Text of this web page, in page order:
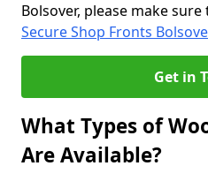
Bolsover, please make
Secure Shop Fronts
Get in
What Types of
Are Available?